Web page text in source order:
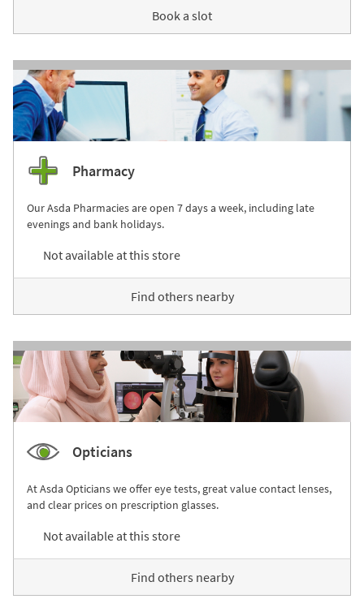
Book a slot
Pharmacy
Our Asda Pharmacies are open 7 days a week, including late
evenings and bank holidays.
Not available at this store
Find others nearby
Opticians
At Asda Opticians we offer eye tests, great value contact lenses,
and clear prices on prescription glasses.
Not available at this store
Find others nearby